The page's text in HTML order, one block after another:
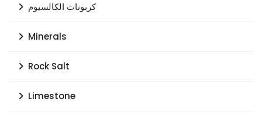
كربونات الكالسيوم
Minerals
Rock Salt
Limestone